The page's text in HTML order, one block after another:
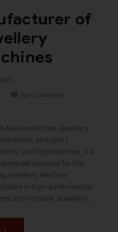
of
No Comments
Malvi Industries Jewellery
an Expert
Crafting Machines, is a
solutions for the
Jewellery Machine
in high-performance
and versatile Jewellery…